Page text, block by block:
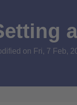
on Fri, 7 Feb,